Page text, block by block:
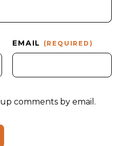
EMAIL (REQUIRED)
comments by email.